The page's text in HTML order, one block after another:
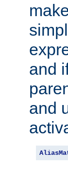
and
and